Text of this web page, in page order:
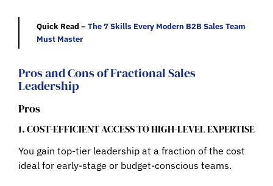
Quick Read –The 7 Skills Every Modern B2B Sales Team
Must Master
Pros and Cons of Fractional Sales
Leadership
Pros
1. COST-EFFICIENT ACCESS TO HIGH-LEVEL EXPERTISE
You gain top-tier leadership at a fraction of the cost
ideal for early-stage or budget-conscious teams.